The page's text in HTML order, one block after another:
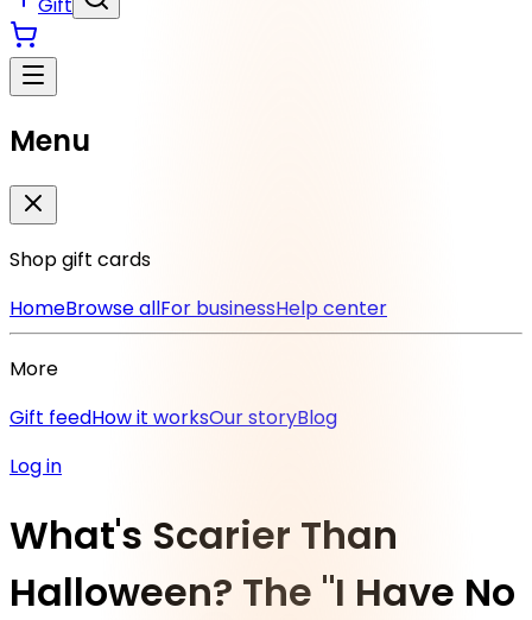
Menu
Shop gift cards
HomeBrowse allFor businessHelp center
More
Gift feedHow it worksOur storyBlog
Log in
What's Scarier Than
Halloween? The "I Have No